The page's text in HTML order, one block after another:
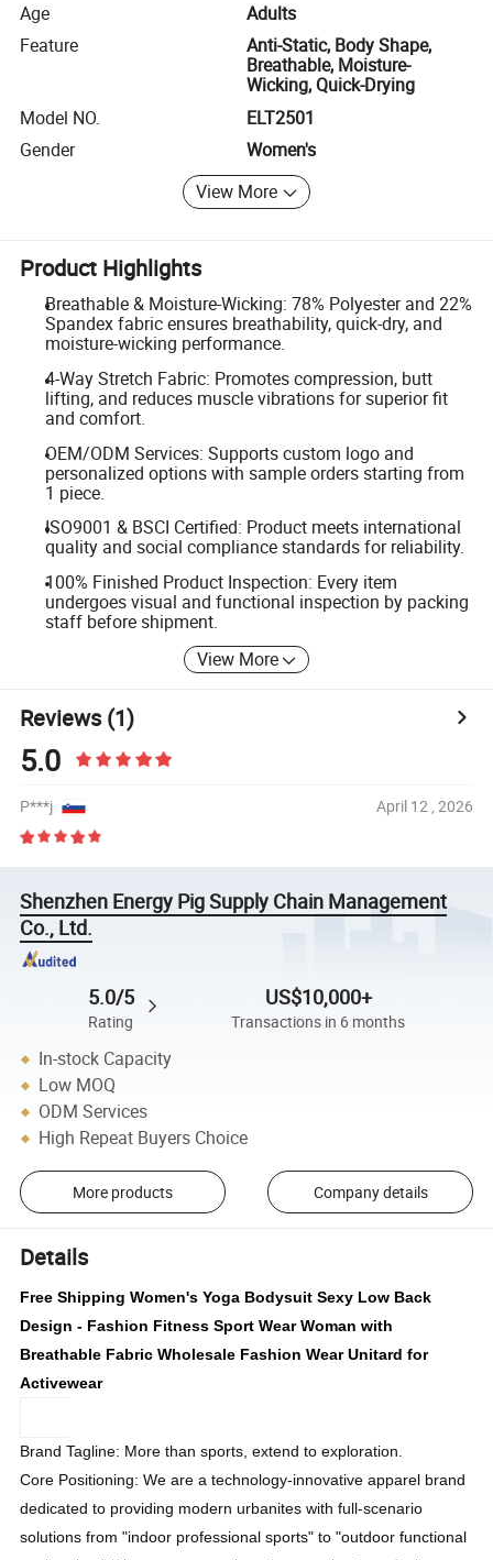
Age
Adults
Feature
Anti-Static, Body Shape,
Breathable, Moisture-
Wicking, Quick-Drying
Model NO.
ELT2501
Gender
Women's
View More
Product Highlights
Breathable & Moisture-Wicking: 78% Polyester and 22%
Spandex fabric ensures breathability, quick-dry, and
moisture-wicking performance.
4-Way Stretch Fabric: Promotes compression, butt
lifting, and reduces muscle vibrations for superior fit
and comfort.
OEM/ODM Services: Supports custom logo and
personalized options with sample orders starting from
1 piece.
ISO9001 & BSCI Certified: Product meets international
quality and social compliance standards for reliability.
100% Finished Product Inspection: Every item
undergoes visual and functional inspection by packing
staff before shipment.
View More
Reviews(1)
5.0
P***j April 12 , 2026
Shenzhen Energy Pig Supply Chain Management
Co., Ltd.
5.0/5
Rating
US$10,000+
Transactions in 6 months
In-stock Capacity
Low MOQ
ODM Services
High Repeat Buyers Choice
More products Company details
Details
Free Shipping Women's Yoga Bodysuit Sexy Low Back
Design - Fashion Fitness Sport Wear Woman with
Breathable Fabric Wholesale Fashion Wear Unitard for
Activewear
Brand Tagline: More than sports, extend to exploration.
Core Positioning: We are a technology-innovative apparel brand
dedicated to providing modern urbanites with full-scenario
solutions from "indoor professional sports" to "outdoor functional